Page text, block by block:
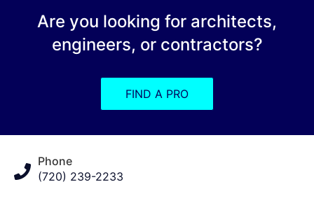
Are you looking for architects,
engineers, or contractors?
FIND A PRO
Phone
(720) 239-2233